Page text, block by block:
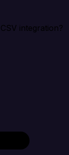
integration?